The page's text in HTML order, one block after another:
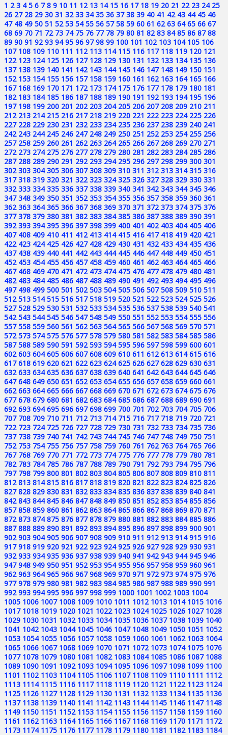
1 2 3 4 5 6 7 8 9 10 11 12 13 14 15 16 17 18 19 20 21 22 23 24 25
26 27 28 29 30 31 32 33 34 35 36 37 38 39 40 41 42 43 44 45 46
47 48 49 50 51 52 53 54 55 56 57 58 59 60 61 62 63 64 65 66 67
68 69 70 71 72 73 74 75 76 77 78 79 80 81 82 83 84 85 86 87 88
89 90 91 92 93 94 95 96 97 98 99 100 101 102 103 104 105 106
107 108 109 110 111 112 113 114 115 116 117 118 119 120 121
122 123 124 125 126 127 128 129 130 131 132 133 134 135 136
137 138 139 140 141 142 143 144 145 146 147 148 149 150 151
152 153 154 155 156 157 158 159 160 161 162 163 164 165 166
167 168 169 170 171 172 173 174 175 176 177 178 179 180 181
182 183 184 185 186 187 188 189 190 191 192 193 194 195 196
197 198 199 200 201 202 203 204 205 206 207 208 209 210 211
212 213 214 215 216 217 218 219 220 221 222 223 224 225 226
227 228 229 230 231 232 233 234 235 236 237 238 239 240 241
242 243 244 245 246 247 248 249 250 251 252 253 254 255 256
257 258 259 260 261 262 263 264 265 266 267 268 269 270 271
272 273 274 275 276 277 278 279 280 281 282 283 284 285 286
287 288 289 290 291 292 293 294 295 296 297 298 299 300 301
302 303 304 305 306 307 308 309 310 311 312 313 314 315 316
317 318 319 320 321 322 323 324 325 326 327 328 329 330 331
332 333 334 335 336 337 338 339 340 341 342 343 344 345 346
347 348 349 350 351 352 353 354 355 356 357 358 359 360 361
362 363 364 365 366 367 368 369 370 371 372 373 374 375 376
377 378 379 380 381 382 383 384 385 386 387 388 389 390 391
392 393 394 395 396 397 398 399 400 401 402 403 404 405 406
407 408 409 410 411 412 413 414 415 416 417 418 419 420 421
422 423 424 425 426 427 428 429 430 431 432 433 434 435 436
437 438 439 440 441 442 443 444 445 446 447 448 449 450 451
452 453 454 455 456 457 458 459 460 461 462 463 464 465 466
467 468 469 470 471 472 473 474 475 476 477 478 479 480 481
482 483 484 485 486 487 488 489 490 491 492 493 494 495 496
497 498 499 500 501 502 503 504 505 506 507 508 509 510 511
512 513 514 515 516 517 518 519 520 521 522 523 524 525 526
527 528 529 530 531 532 533 534 535 536 537 538 539 540 541
542 543 544 545 546 547 548 549 550 551 552 553 554 555 556
557 558 559 560 561 562 563 564 565 566 567 568 569 570 571
572 573 574 575 576 577 578 579 580 581 582 583 584 585 586
587 588 589 590 591 592 593 594 595 596 597 598 599 600 601
602 603 604 605 606 607 608 609 610 611 612 613 614 615 616
617 618 619 620 621 622 623 624 625 626 627 628 629 630 631
632 633 634 635 636 637 638 639 640 641 642 643 644 645 646
647 648 649 650 651 652 653 654 655 656 657 658 659 660 661
662 663 664 665 666 667 668 669 670 671 672 673 674 675 676
677 678 679 680 681 682 683 684 685 686 687 688 689 690 691
692 693 694 695 696 697 698 699 700 701 702 703 704 705 706
707 708 709 710 711 712 713 714 715 716 717 718 719 720 721
722 723 724 725 726 727 728 729 730 731 732 733 734 735 736
737 738 739 740 741 742 743 744 745 746 747 748 749 750 751
752 753 754 755 756 757 758 759 760 761 762 763 764 765 766
767 768 769 770 771 772 773 774 775 776 777 778 779 780 781
782 783 784 785 786 787 788 789 790 791 792 793 794 795 796
797 798 799 800 801 802 803 804 805 806 807 808 809 810 811
812 813 814 815 816 817 818 819 820 821 822 823 824 825 826
827 828 829 830 831 832 833 834 835 836 837 838 839 840 841
842 843 844 845 846 847 848 849 850 851 852 853 854 855 856
857 858 859 860 861 862 863 864 865 866 867 868 869 870 871
872 873 874 875 876 877 878 879 880 881 882 883 884 885 886
887 888 889 890 891 892 893 894 895 896 897 898 899 900 901
902 903 904 905 906 907 908 909 910 911 912 913 914 915 916
917 918 919 920 921 922 923 924 925 926 927 928 929 930 931
932 933 934 935 936 937 938 939 940 941 942 943 944 945 946
947 948 949 950 951 952 953 954 955 956 957 958 959 960 961
962 963 964 965 966 967 968 969 970 971 972 973 974 975 976
977 978 979 980 981 982 983 984 985 986 987 988 989 990 991
992 993 994 995 996 997 998 999 1000 1001 1002 1003 1004
1005 1006 1007 1008 1009 1010 1011 1012 1013 1014 1015 1016
1017 1018 1019 1020 1021 1022 1023 1024 1025 1026 1027 1028
1029 1030 1031 1032 1033 1034 1035 1036 1037 1038 1039 1040
1041 1042 1043 1044 1045 1046 1047 1048 1049 1050 1051 1052
1053 1054 1055 1056 1057 1058 1059 1060 1061 1062 1063 1064
1065 1066 1067 1068 1069 1070 1071 1072 1073 1074 1075 1076
1077 1078 1079 1080 1081 1082 1083 1084 1085 1086 1087 1088
1089 1090 1091 1092 1093 1094 1095 1096 1097 1098 1099 1100
1101 1102 1103 1104 1105 1106 1107 1108 1109 1110 1111 1112
1113 1114 1115 1116 1117 1118 1119 1120 1121 1122 1123 1124
1125 1126 1127 1128 1129 1130 1131 1132 1133 1134 1135 1136
1137 1138 1139 1140 1141 1142 1143 1144 1145 1146 1147 1148
1149 1150 1151 1152 1153 1154 1155 1156 1157 1158 1159 1160
1161 1162 1163 1164 1165 1166 1167 1168 1169 1170 1171 1172
1173 1174 1175 1176 1177 1178 1179 1180 1181 1182 1183 1184